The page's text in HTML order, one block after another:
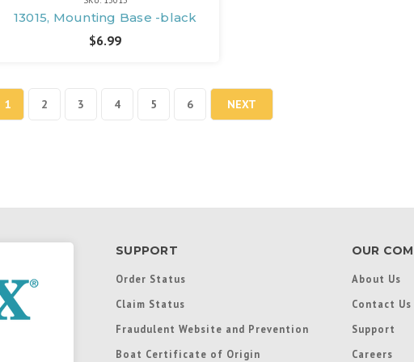
13015, Mounting Base -black
$6.99
1 2 3 4 5 6 NEXT
SUPPORT
Order Status
Claim Status
Fraudulent Website and Prevention
Boat Certificate of Origin
OUR
About Us
Contact Us
Support
Careers